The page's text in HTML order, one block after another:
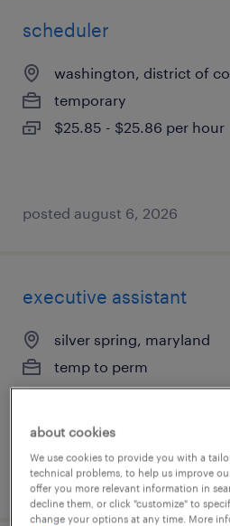
scheduler
washington, district of
temporary
$25.85 - $25.86 per hour
posted august 6, 2026
executive assistant
silver spring, maryland
temp to perm
$20 - $31 per hour
posted august 6, 2026
about cookies
We use cookies to provide you with a
technical problems, to help us improve
offer you more relevant information in
decline them, or click "customize" to
change your options at any time. More